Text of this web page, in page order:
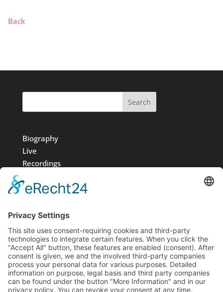
Back
Search
Biography
Live
Recordings
Media
News
Contact
Imprint
Data protection